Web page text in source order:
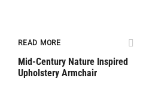
READ MORE
Mid-Century Nature Inspired
Upholstery Armchair